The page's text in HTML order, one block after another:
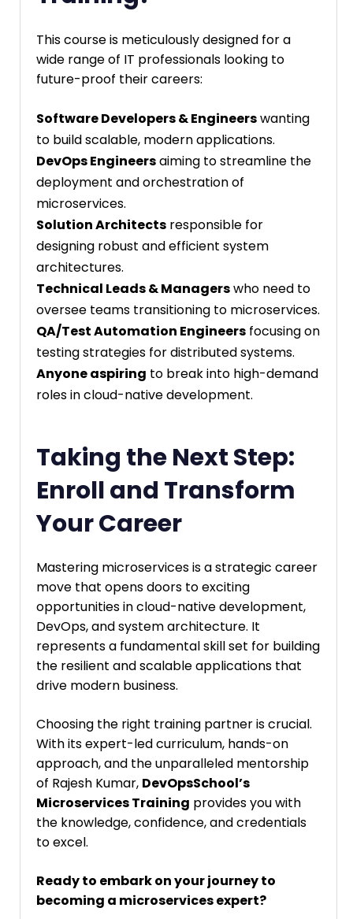
This course is meticulously designed for a
wide range of IT professionals looking to
future-proof their careers:
Software Developers & Engineerswanting
to build scalable, modern applications.
DevOps Engineersaiming to streamline the
deployment and orchestration of
microservices.
Solution Architects responsible for
designing robust and efficient system
architectures.
Technical Leads & Managerswho need to
oversee teams transitioning to microservices.
QA/Test Automation Engineers focusing on
testing strategies for distributed systems.
Anyone aspiring to break into high-demand
roles in cloud-native development.
Taking the Next Step:
Enroll and Transform
Your Career
Mastering microservices is a strategic career
move that opens doors to exciting
opportunities in cloud-native development,
DevOps, and system architecture. It
represents a fundamental skill set for building
the resilient and scalable applications that
drive modern business.
Choosing the right training partner is crucial.
With its expert-led curriculum, hands-on
approach, and the unparalleled mentorship
of Rajesh Kumar, DevOpsSchool’s
Microservices Training provides you with
the knowledge, confidence, and credentials
to excel.
Ready to embark on your journey to
becoming a microservices expert?